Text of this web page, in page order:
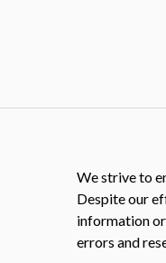
We strive to
Despite our
information
errors and